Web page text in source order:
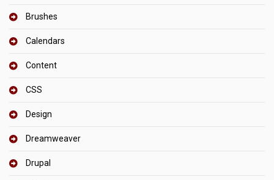
Brushes
Calendars
Content
CSS
Design
Dreamweaver
Drupal